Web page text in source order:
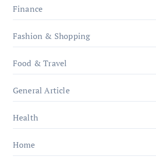
Finance
Fashion & Shopping
Food & Travel
General Article
Health
Home